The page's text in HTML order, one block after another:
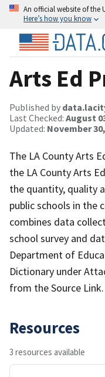
An official website of the
Here’s how you know
Arts Ed
Published by
Last Checked: August
Updated: November
The LA County Arts
the LA County Arts
the quantity, quality
public schools in the
combines data
school survey and
Department of
Dictionary under
from the Source Link.
Resources
3 resources available